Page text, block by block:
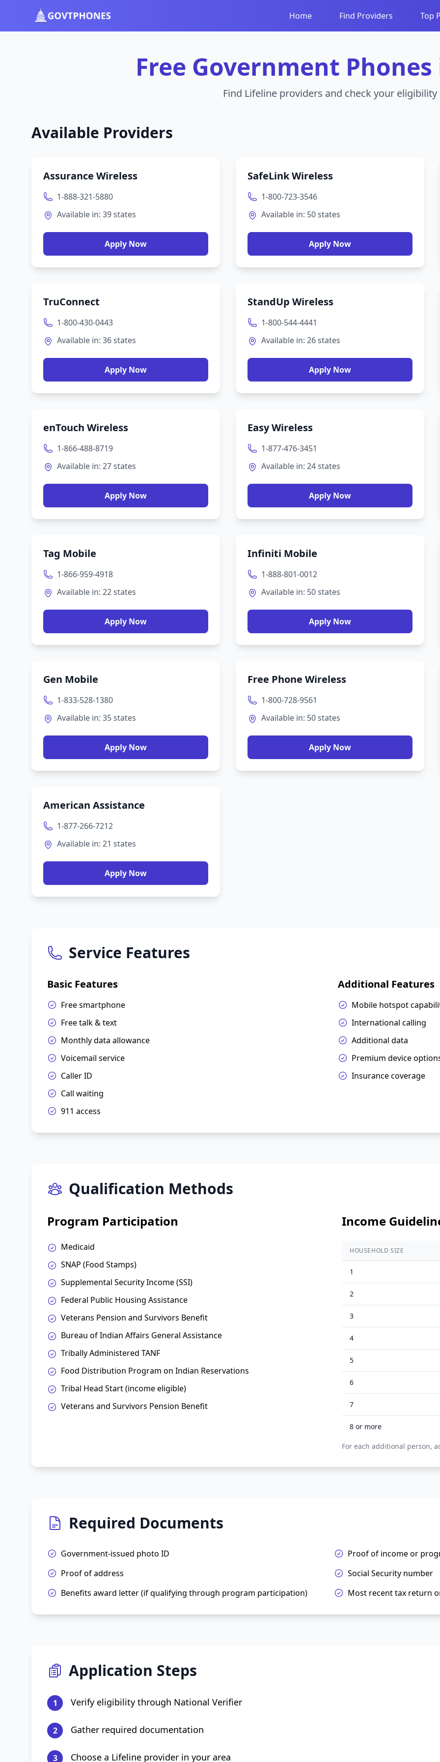
Home Find Providers Top
Free Government
Find Lifeline providers and check your eligibility
Available Providers
Assurance Wireless
1-888-321-5880
Available in: 39states
Apply Now
SafeLink Wireless
1-800-723-3546
Available in: 50states
Apply Now
TruConnect
1-800-430-0443
Available in: 36states
Apply Now
StandUp Wireless
1-800-544-4441
Available in: 26states
Apply Now
enTouch Wireless
1-866-488-8719
Available in: 27states
Apply Now
Easy Wireless
1-877-476-3451
Available in: 24states
Apply Now
Tag Mobile
1-866-959-4918
Available in: 22states
Apply Now
Infiniti Mobile
1-888-801-0012
Available in: 50states
Apply Now
Gen Mobile
1-833-528-1380
Available in: 35states
Apply Now
Free Phone Wireless
1-800-728-9561
Available in: 50states
Apply Now
American Assistance
1-877-266-7212
Available in: 21 states
Apply Now
Service Features
Basic Features
Free smartphone
Free talk & text
Monthly data allowance
Voicemail service
Caller ID
Call waiting
911 access
Additional Features
Mobile hotspot
International calling
Additional data
Premium device
Insurance coverage
Qualification Methods
Program Participation
Medicaid
SNAP (Food Stamps)
Supplemental Security Income (SSI)
Federal Public Housing Assistance
Veterans Pension and Survivors Benefit
Bureau of Indian Affairs General Assistance
Tribally Administered TANF
Food Distribution Program on Indian Reservations
Tribal Head Start (income eligible)
Veterans and Survivors Pension Benefit
Income
HOUSEHOLD SIZE
1
2
3
4
5
6
7
8 or more
For each additional person,
Required Documents
Government-issued photo ID
Proof of income or
Proof of address
Social Security number
Benefits award letter (if qualifying through program participation)
Most recent tax return
Application Steps
1 Verify eligibility through National Verifier
2 Gather required documentation
3 Choose a Lifeline provider in your area
Free Government Phones in Utah | GovtPhones.org